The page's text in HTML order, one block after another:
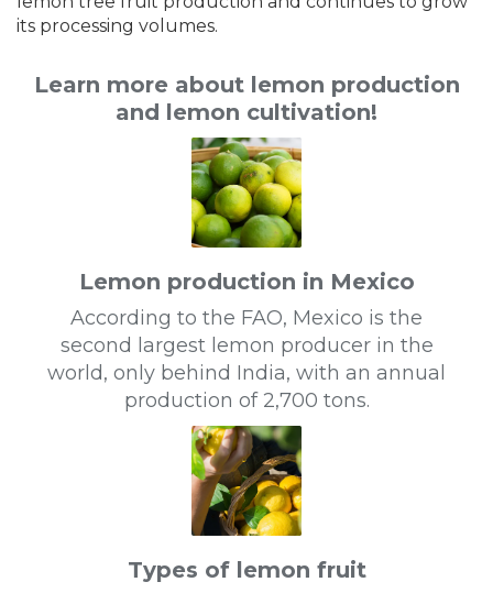
its processing volumes.
Learn more about lemon production
and lemon cultivation!
Lemon production in Mexico
According to the FAO, Mexico is the
second largest lemon producer in the
world, only behind India, with an annual
production of 2,700 tons.
Types of lemon fruit